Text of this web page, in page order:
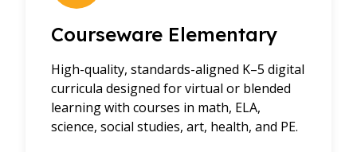
Courseware Elementary
High-quality, standards-aligned K–5 digital
curricula designed for virtual or blended
learning with courses in math, ELA,
science, social studies, art, health, and PE.